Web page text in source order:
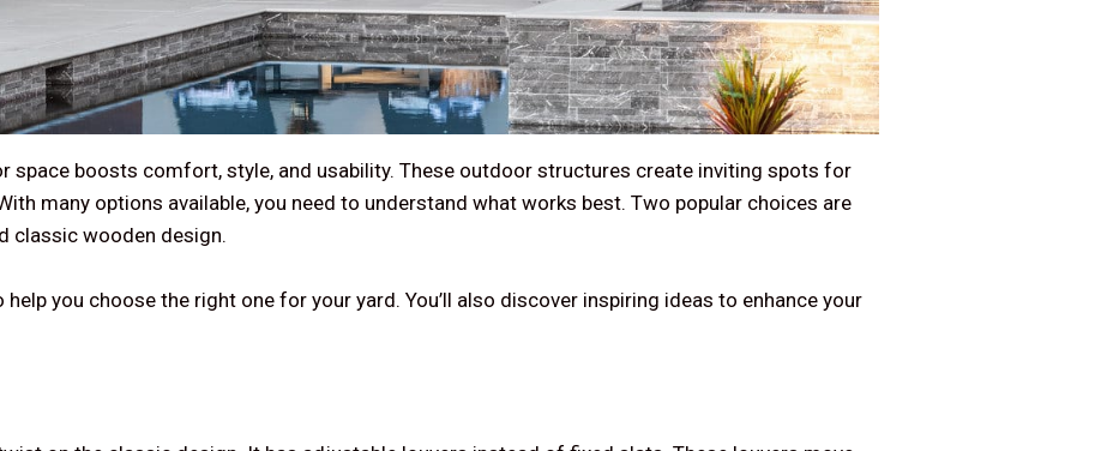
space boosts comfort, style, and usability. These outdoor structures create inviting spots for
many options available, you need to understand what works best. Two popular choices are
classic wooden design.
you choose the right one for your yard. You’ll also discover inspiring ideas to enhance your